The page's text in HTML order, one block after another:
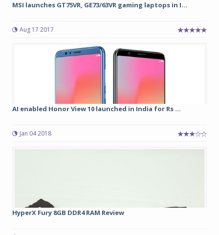
MSI launches GT75VR, GE73/63VR gaming laptops in I...
Aug 17 2017
AI enabled Honor View 10 launched in India for Rs ...
Jan 04 2018
HyperX Fury 8GB DDR4 RAM Review